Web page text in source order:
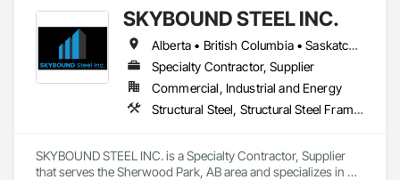
SKYBOUND STEEL INC.
Alberta • British Columbia • Saskatchewan
Specialty Contractor, Supplier
Commercial, Industrial and Energy
Structural Steel, Structural Steel Framing Erection, Structural Steel Framing Fabrication
SKYBOUND STEEL INC. is a Specialty Contractor, Supplier
that serves the Sherwood Park, AB area and specializes in